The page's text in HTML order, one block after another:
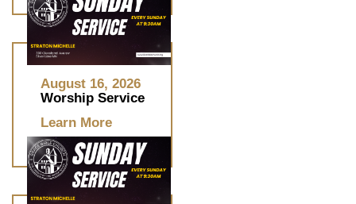
August 16, 2026
Worship Service
Learn More